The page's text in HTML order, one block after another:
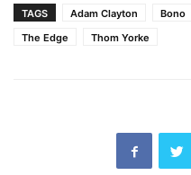
TAGS Adam Clayton Bono
The Edge
Thom Yorke